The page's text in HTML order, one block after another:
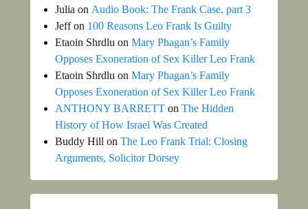
Julia on Audio Book: The Frank Case, part 3
Jeffon 100 Reasons Leo Frank Is Guilty
Etaoin Shrdlu on Mary Phagan’s Family
Opposes Exoneration of Sex Killer Leo Frank
Etaoin Shrdlu on Mary Phagan’s Family
Opposes Exoneration of Sex Killer Leo Frank
ANTHONY BARRETT on The Hidden
History of How Israel Was Created
Buddy Hill on The Leo Frank Trial: Closing
Arguments, Solicitor Dorsey